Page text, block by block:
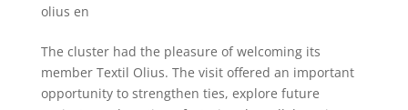
olius en
The cluster had the pleasure of welcoming its
member Textil Olius. The visit offered an important
opportunity to strengthen ties, explore future